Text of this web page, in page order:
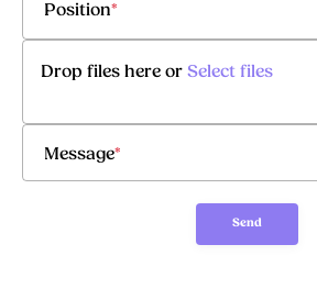
Position*
Drop files here or Select files
Message*